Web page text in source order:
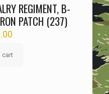
REGIMENT, B-
PATCH (237)
cart